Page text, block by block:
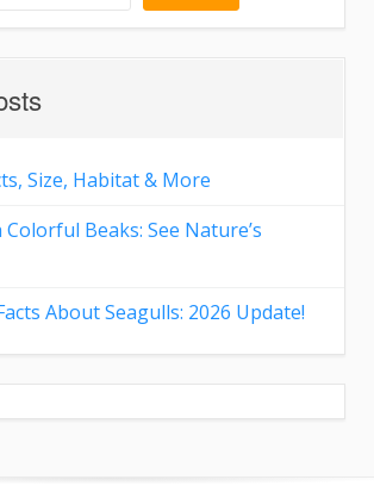
Size, Habitat & More
Beaks: See Nature’s
About Seagulls: 2026 Update!